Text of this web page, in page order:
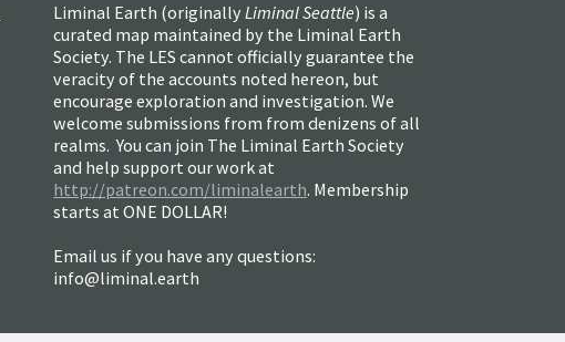
Liminal Earth (originally Liminal Seattle) is a
curated map maintained by the Liminal Earth
Society. The LES cannot officially guarantee the
veracity of the accounts noted hereon, but
encourage exploration and investigation. We
welcome submissions from from denizens of all
realms. You can join The Liminal Earth Society
and help support our work at
http://patreon.com/liminalearth. Membership
starts at ONE DOLLAR!
Email us if you have any questions:
info@liminal.earth